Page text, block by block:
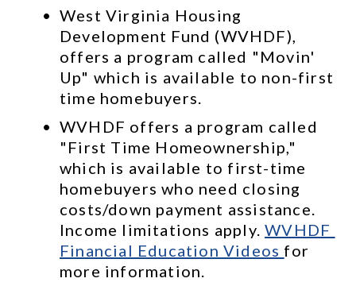
West Virginia Housing
Development Fund (WVHDF),
offers a program called "Movin'
Up" which is available to non-first
time homebuyers.
WVHDF offers a program called
"First Time Homeownership,"
which is available to first-time
homebuyers who need closing
costs/down payment assistance.
Income limitations apply. WVHDF
Financial Education Videos for
more information.